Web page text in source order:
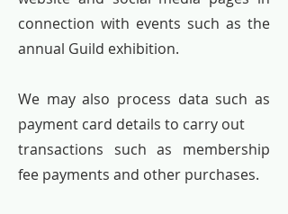
connection with events such as the
annual Guild exhibition.
We may also process data such as
payment card details to carry out
transactions such as membership
fee payments and other purchases.